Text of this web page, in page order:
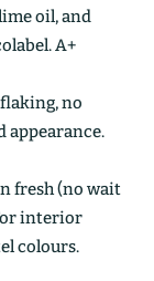
oil, and
A+
no
appearance.
fresh (no wait
interior
colours.